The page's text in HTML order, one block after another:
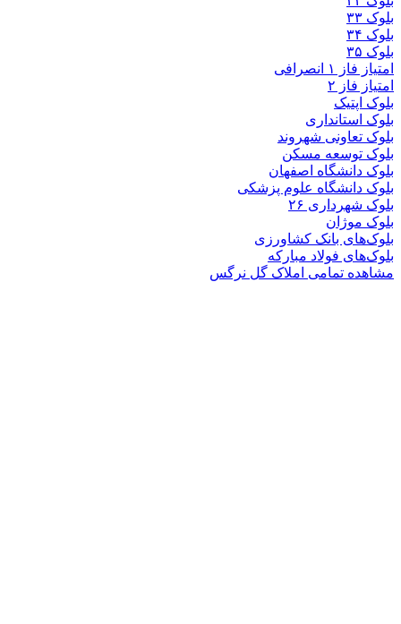
شهروند
مسکن
اصفهان
علوم پزشکی
۲۶
کشاورزی
مبارکه
املاک گل نرگس